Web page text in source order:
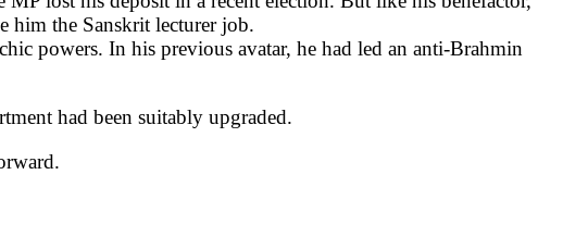
him the Sanskrit lecturer job.
powers. In his previous avatar, he had led an anti-Brahmin
had been suitably upgraded.